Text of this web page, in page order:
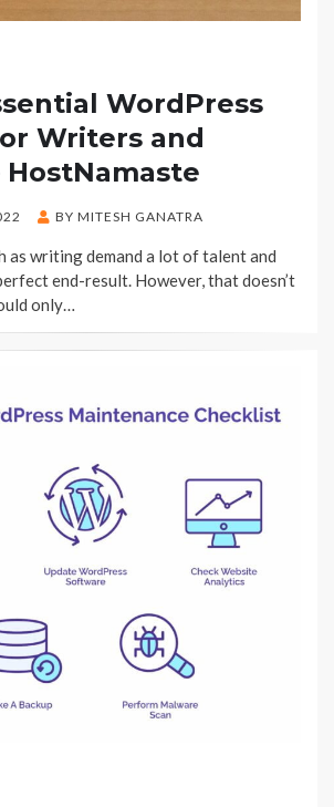
WordPress
Writers and
BY MITESH GANATRA
as writing demand a lot of talent and
end-result. However, that doesn’t
only…